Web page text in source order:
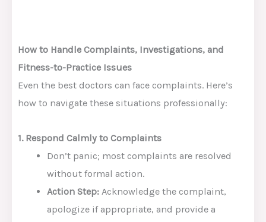
How to Handle Complaints, Investigations, and
Fitness-to-Practice Issues
Even the best doctors can face complaints. Here’s
how to navigate these situations professionally:
1. Respond Calmly to Complaints
Don’t panic; most complaints are resolved
without formal action.
Action Step:Acknowledge the complaint,
apologize if appropriate, and provide a